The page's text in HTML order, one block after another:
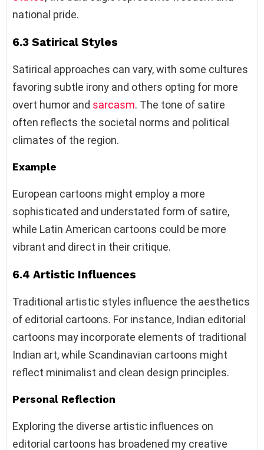
national pride.
6.3 Satirical Styles
Satirical approaches can vary, with some cultures
favoring subtle irony and others opting for more
overt humor and sarcasm. The tone of satire
often reflects the societal norms and political
climates of the region.
Example
European cartoons might employ a more
sophisticated and understated form of satire,
while Latin American cartoons could be more
vibrant and direct in their critique.
6.4 Artistic Influences
Traditional artistic styles influence the aesthetics
of editorial cartoons. For instance, Indian editorial
cartoons may incorporate elements of traditional
Indian art, while Scandinavian cartoons might
reflect minimalist and clean design principles.
Personal Reflection
Exploring the diverse artistic influences on
editorial cartoons has broadened my creative